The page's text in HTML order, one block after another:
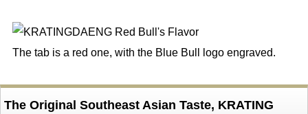
The tab is a red one, with the Blue Bull logo engraved.
The Original Southeast Asian Taste, KRATING